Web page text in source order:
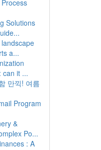
Solutions
a...
can it ...
만끽! 여름
Program
&
Po...
: A